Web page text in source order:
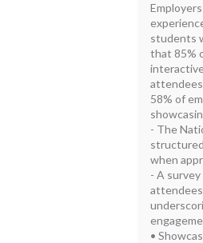
students
that 85%
58% of
- The
when
- A
•